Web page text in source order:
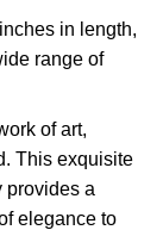
in length,
range of
of art,
This exquisite
provides a
elegance to